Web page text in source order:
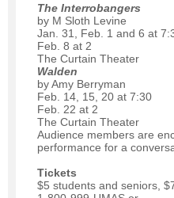
The Interrobangers
by M Sloth Levine
Jan. 31, Feb. 1 and 6 at
Feb. 8 at 2
The Curtain Theater
Walden
by Amy Berryman
Feb. 14, 15, 20 at 7:30
Feb. 22 at 2
The Curtain Theater
Audience members are
performance for a
Tickets
$5 students and seniors,